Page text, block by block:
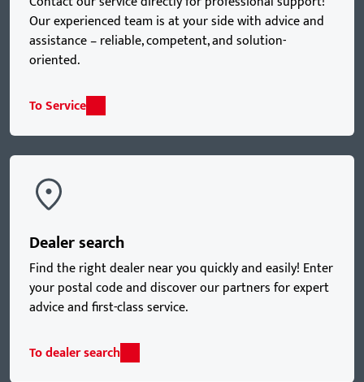
Our experienced team is at your side with advice and
assistance – reliable, competent, and solution-
oriented.
To Service
Dealer search
Find the right dealer near you quickly and easily! Enter
your postal code and discover our partners for expert
advice and first-class service.
To dealer search